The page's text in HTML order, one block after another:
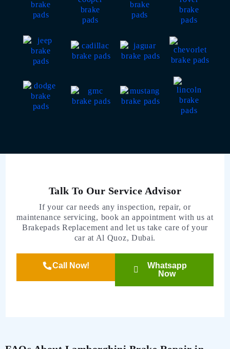
Talk To Our Service Advisor
If your car needs any inspection, repair, or
maintenance servicing, book an appointment with us at
Brakepads Replacement and let us take care of your
car at Al Quoz, Dubai.
Call Now!
Whatsapp
Now